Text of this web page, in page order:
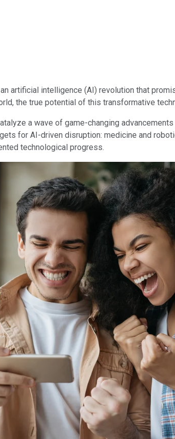
artificial intelligence (AI) revolution that
the true potential of this transformative
a wave of game-changing
for AI-driven disruption: medicine and
technological progress.